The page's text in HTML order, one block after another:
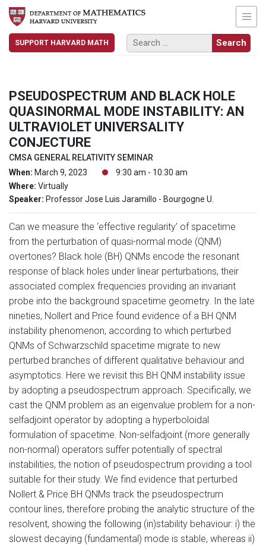
SUPPORT HARVARD MATH
PSEUDOSPECTRUM AND BLACK HOLE
QUASINORMAL MODE INSTABILITY: AN
ULTRAVIOLET UNIVERSALITY
CONJECTURE
CMSA GENERAL RELATIVITY SEMINAR
When: March 9, 2023
9:30 am - 10:30 am
Where: Virtually
Speaker: Professor Jose Luis Jaramillo - Bourgogne U.
Can we measure the ‘effective regularity’ of spacetime
from the perturbation of quasi-normal mode (QNM)
overtones? Black hole (BH) QNMs encode the resonant
response of black holes under linear perturbations, their
associated complex frequencies providing an invariant
probe into the background spacetime geometry. In the late
nineties, Nollert and Price found evidence of a BH QNM
instability phenomenon, according to which perturbed
QNMs of Schwarzschild spacetime migrate to new
perturbed branches of different qualitative behaviour and
asymptotics. Here we revisit this BH QNM instability issue
by adopting a pseudospectrum approach. Specifically, we
cast the QNM problem as an eigenvalue problem for a non-
selfadjoint operator by adopting a hyperboloidal
formulation of spacetime. Non-selfadjoint (more generally
non-normal) operators suffer potentially of spectral
instabilities, the notion of pseudospectrum providing a tool
suitable for their study. We find evidence that perturbed
Nollert & Price BH QNMs track the pseudospectrum
contour lines, therefore probing the analytic structure of the
resolvent, showing the following (in)stability behaviour: i) the
slowest decaying (fundamental) mode is stable, whereas ii)